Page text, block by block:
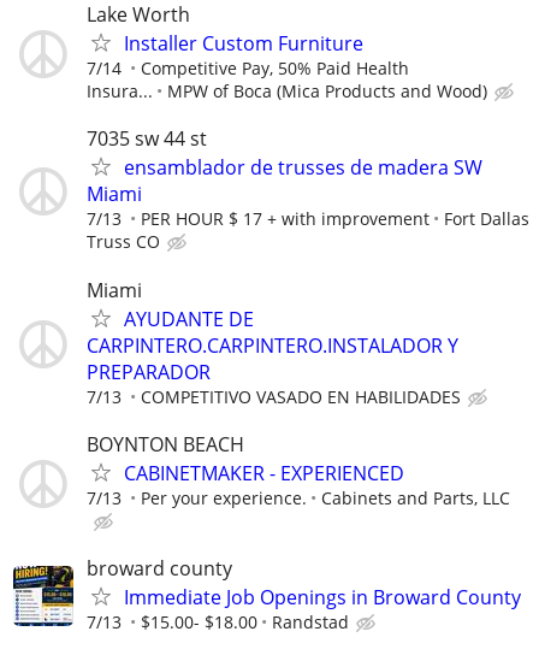
Lake Worth
Installer Custom Furniture
7/14
Competitive Pay, 50% Paid Health
Insura...
MPW of Boca (Mica Products and Wood)
7035 sw 44 st
ensamblador de trusses de madera SW
Miami
7/13 PER HOUR $ 17 + with improvement
Fort Dallas
Truss CO
Miami
AYUDANTE DE
CARPINTERO.CARPINTERO.INSTALADOR Y
PREPARADOR
7/13 COMPETITIVO VASADO EN HABILIDADES
BOYNTON BEACH
CABINETMAKER - EXPERIENCED
7/13 Per your experience. Cabinets and Parts, LLC
broward county
Immediate Job Openings in Broward County
7/13 $15.00- $18.00 Randstad